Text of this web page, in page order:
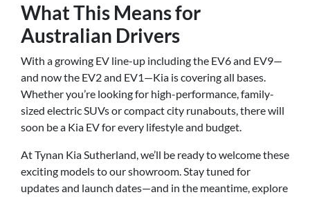
What This Means for
Australian Drivers
With a growing EV line-up including the EV6 and EV9—
and now the EV2 and EV1—Kia is covering all bases.
Whether you’re looking for high-performance, family-
sized electric SUVs or compact city runabouts, there will
soon be a Kia EV for every lifestyle and budget.
At Tynan Kia Sutherland, we’ll be ready to welcome these
exciting models to our showroom. Stay tuned for
updates and launch dates—and in the meantime, explore